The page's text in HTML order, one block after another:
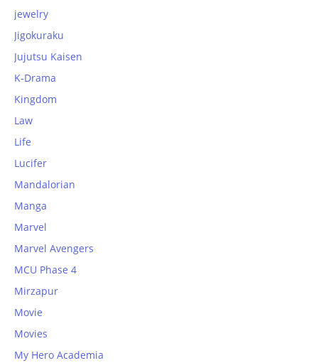
jewelry
Jigokuraku
Jujutsu Kaisen
K-Drama
Kingdom
Law
Life
Lucifer
Mandalorian
Manga
Marvel
Marvel Avengers
MCU Phase 4
Mirzapur
Movie
Movies
My Hero Academia